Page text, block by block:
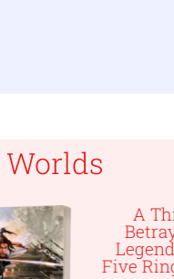
A Throne
Betrayed, A
Legend of the
Rings Novel